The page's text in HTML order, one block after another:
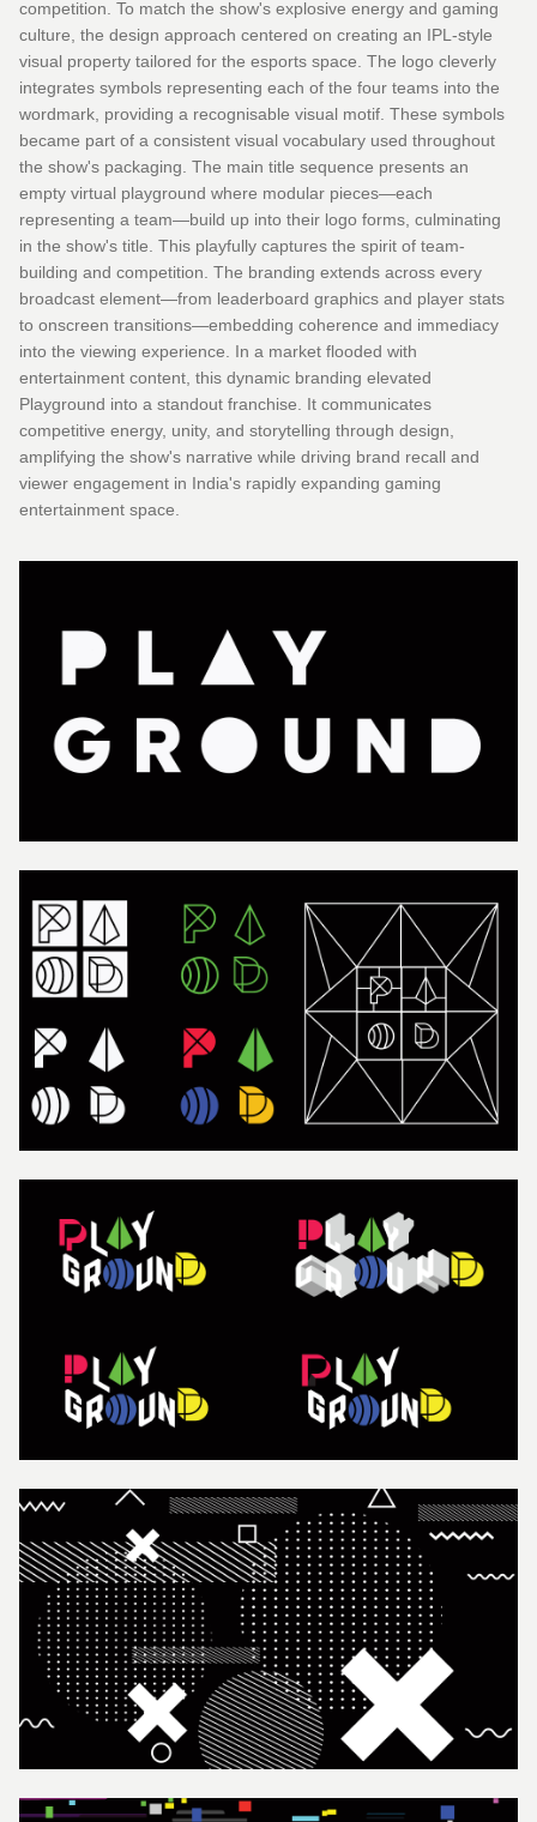
competition. To match the show's explosive energy and gaming
culture, the design approach centered on creating an IPL-style
visual property tailored for the esports space. The logo cleverly
integrates symbols representing each of the four teams into the
wordmark, providing a recognisable visual motif. These symbols
became part of a consistent visual vocabulary used throughout
the show's packaging. The main title sequence presents an
empty virtual playground where modular pieces—each
representing a team—build up into their logo forms, culminating
in the show's title. This playfully captures the spirit of team-
building and competition. The branding extends across every
broadcast element—from leaderboard graphics and player stats
to onscreen transitions—embedding coherence and immediacy
into the viewing experience. In a market flooded with
entertainment content, this dynamic branding elevated
Playground into a standout franchise. It communicates
competitive energy, unity, and storytelling through design,
amplifying the show's narrative while driving brand recall and
viewer engagement in India's rapidly expanding gaming
entertainment space.